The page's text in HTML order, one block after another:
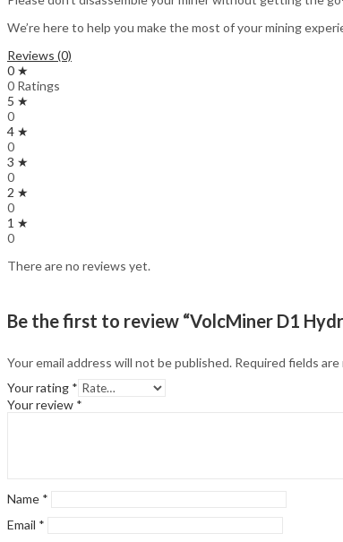
We’re here to help you make the most of your mining
Reviews (0)
0 ★
0 Ratings
5 ★
0
4 ★
0
3 ★
0
2 ★
0
1 ★
0
There are no reviews yet.
Be the first to review “VolcMiner D1
Your email address will not be published. Required fields are
Your rating *
Your review *
Name *
Email *